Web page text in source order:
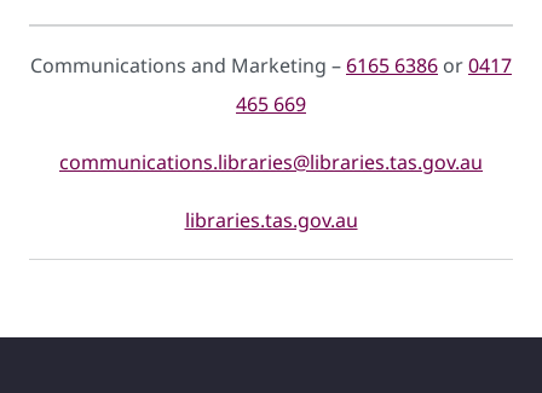
Communications and Marketing –6165 6386 or0417
465 669
communications.libraries@libraries.tas.gov.au
libraries.tas.gov.au